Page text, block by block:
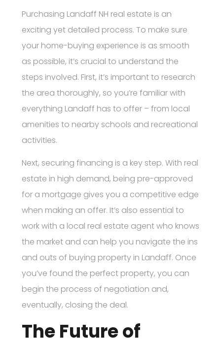
Purchasing Landaff NH real estate is an
exciting yet detailed process. To make sure
your home-buying experience is as smooth
as possible, it’s crucial to understand the
steps involved. First, it’s important to research
the area thoroughly, so you’re familiar with
everything Landaff has to offer – from local
amenities to nearby schools and recreational
activities.
Next, securing financing is a key step. With real
estate in high demand, being pre-approved
for a mortgage gives you a competitive edge
when making an offer. It’s also essential to
work with a local real estate agent who knows
the market and can help you navigate the ins
and outs of buying property in Landaff. Once
you’ve found the perfect property, you can
begin the process of negotiation and,
eventually, closing the deal.
The Future of